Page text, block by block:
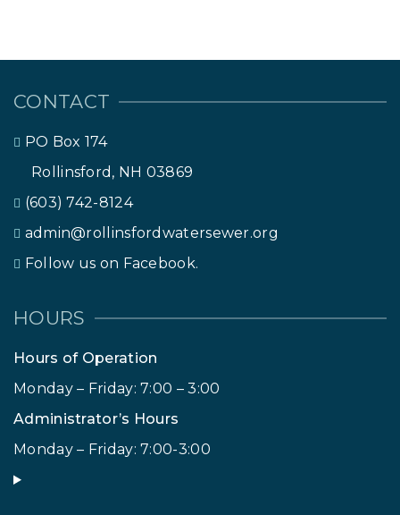
CONTACT
PO Box 174
Rollinsford, NH 03869
(603) 742-8124
admin@rollinsfordwatersewer.org
Follow us on Facebook.
HOURS
Hours of Operation
Monday – Friday: 7:00 – 3:00
Administrator’s Hours
Monday – Friday: 7:00-3:00